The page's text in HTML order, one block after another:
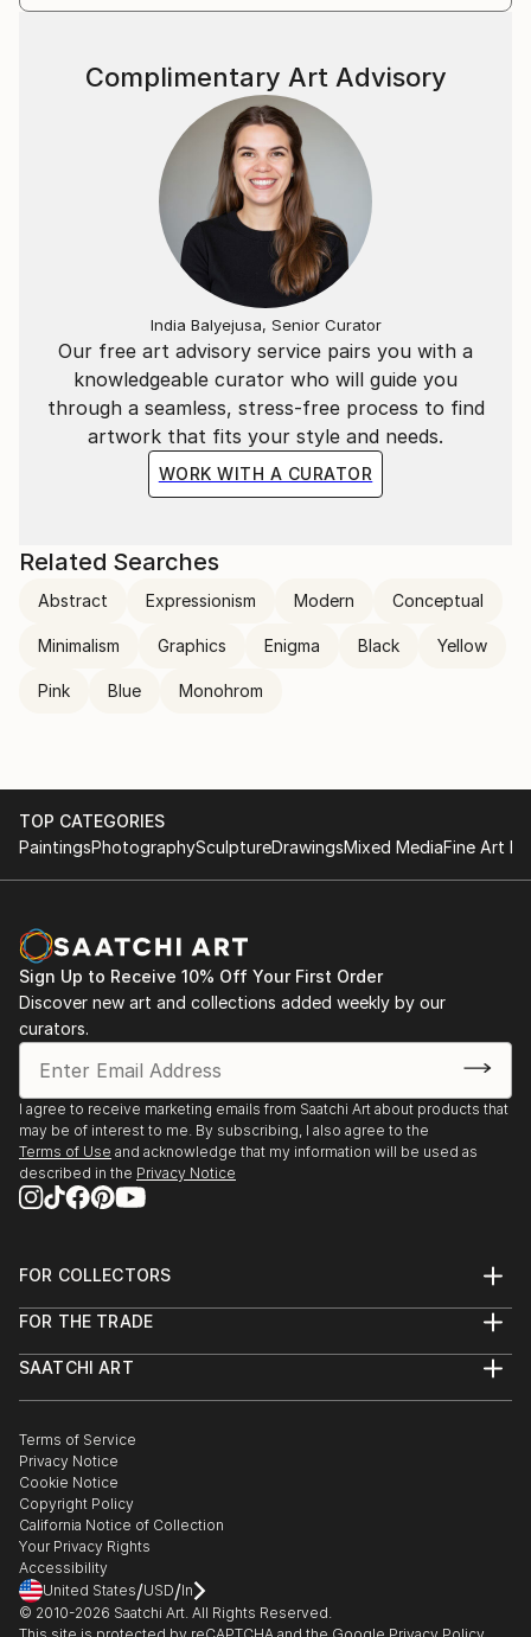
Our free art advisory service pairs you with a
knowledgeable curator who will guide you
through a seamless, stress-free process to find
artwork that fits your style and needs.
WORK WITH A CURATOR
Complimentary Art Advisory
India Balyejusa, Senior Curator
Related Searches
Abstract Expressionism Modern Conceptual
Minimalism Graphics Enigma Black Yellow
Pink Blue Monohrom
TOP CATEGORIES
PaintingsPhotographySculptureDrawingsMixed MediaFine Art
Sign Up to Receive 10% Off Your First Order
Discover new art and collections added weekly by our
curators.
I agree to receive marketing emails from Saatchi Art about products that
may be of interest to me. By subscribing, I also agree to the
Terms of Use and acknowledge that my information will be used as
described in the Privacy Notice
FOR COLLECTORS
Help Center
Commissions
Gift Card
FOR THE TRADE
Trade Program
Healthcare
Multi Family & Residential
Contact Art Consultant
SAATCHI ART
The Other Art Fair
Sell on Saatchi Art
Affiliate Program
Careers
Contact Support
Terms of Service
Privacy Notice
Cookie Notice
Copyright Policy
California Notice of Collection
Your Privacy Rights
Accessibility
United States/USD/In
© 2010-2026 Saatchi Art. All Rights Reserved.